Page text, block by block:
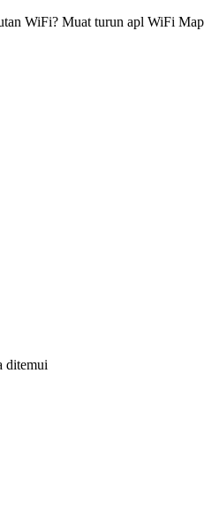
WiFi? Muat turun apl WiFi Map
ditemui